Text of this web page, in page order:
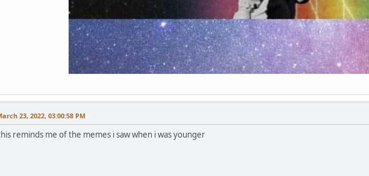
23, 2022, 03:00:58 PM
reminds me of the memes i saw when i was younger